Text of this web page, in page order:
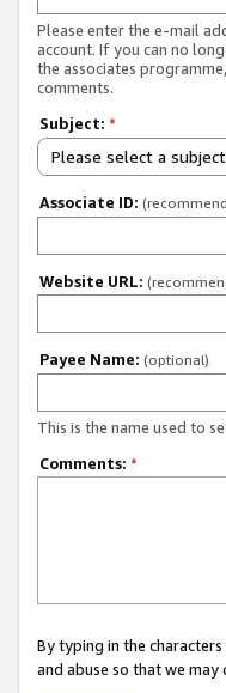
Please enter the e-mail
account. If you can no
the associates
comments.
Subject: *
Please select a subject
Associate ID:
Website URL:
Payee Name: (optional)
This is the name used to
Comments: *
By typing in the
and abuse so that we